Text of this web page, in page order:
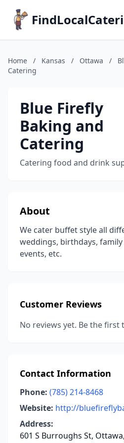
Home / Kansas / Ottawa /
Catering
Blue Firefly
Baking and
Catering
Catering food and drink
About
We cater buffet style all
weddings, birthdays,
events, etc.
Customer Reviews
No reviews yet. Be the first
Contact Information
Phone: (785) 214-8468
Website: http://
Address:
601 S Burroughs St,